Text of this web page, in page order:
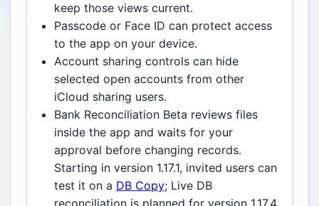
keep those views current.
Passcode or Face ID can protect access
to the app on your device.
Account sharing controls can hide
selected open accounts from other
iCloud sharing users.
Bank Reconciliation Beta reviews files
inside the app and waits for your
approval before changing records.
Starting in version 1.17.1, invited users can
test it on a DB Copy; Live DB
reconciliation is planned for version 1.17.4